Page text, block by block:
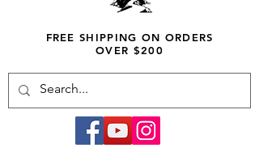
FREE SHIPPING ON ORDERS
OVER $200